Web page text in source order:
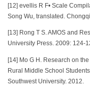
[12] evellis R F• Scale
Song Wu, translated.
[13] Rong T S. AMOS and
University Press. 2009: 124-
[14] Mo G H. Research on
Rural Middle School
Southwest University. 2012.